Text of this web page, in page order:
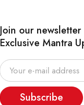
Join our
Exclusive Mantra
Subscribe